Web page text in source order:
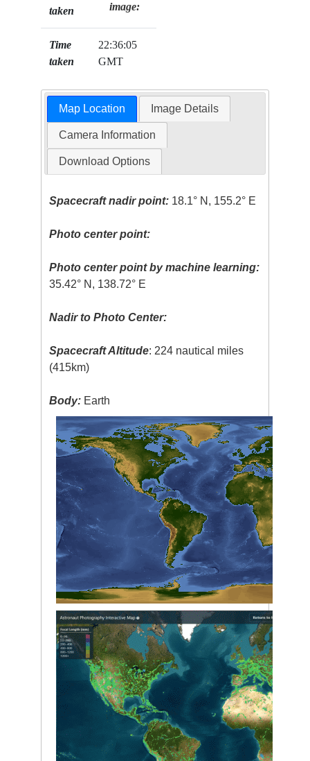
taken
Time
taken
22:36:05
GMT
image:
Map Location Image Details
Camera Information
Download Options
Spacecraft nadir point: 18.1° N, 155.2° E
Photo center point:
Photo center point by machine learning:
35.42° N, 138.72° E
Nadir to Photo Center:
Spacecraft Altitude: 224 nautical miles
(415km)
Body: Earth